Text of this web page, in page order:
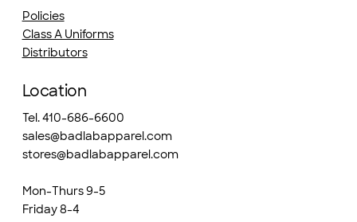
Policies
Class A Uniforms
Distributors
Location
Tel. 410-686-6600
sales@badlabapparel.com
stores@badlabapparel.com
Mon-Thurs 9-5
Friday 8-4